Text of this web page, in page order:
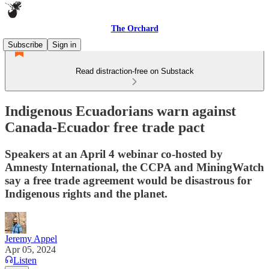
The Orchard
Subscribe
Sign in
Read distraction-free on Substack
Indigenous Ecuadorians warn against
Canada-Ecuador free trade pact
Speakers at an April 4 webinar co-hosted by
Amnesty International, the CCPA and MiningWatch
say a free trade agreement would be disastrous for
Indigenous rights and the planet.
Jeremy Appel
Apr 05, 2024
Listen